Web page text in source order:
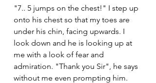
"7.. 5 jumps on the chest!" I step up
onto his chest so that my toes are
under his chin, facing upwards. I
look down and he is looking up at
me with a look of fear and
admiration. "Thank you Sir", he says
without me even prompting him.